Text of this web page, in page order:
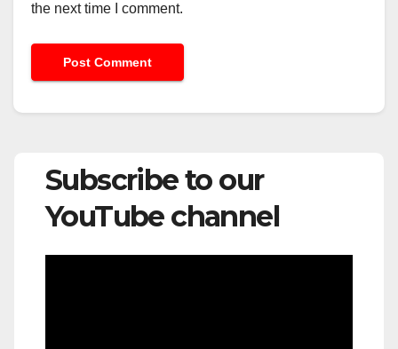
the next time I comment.
Subscribe to our
YouTube channel